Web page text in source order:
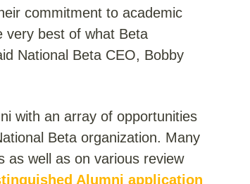
commitment to academic
very best of what Beta
National Beta CEO, Bobby
with an array of opportunities
Beta organization. Many
as well as on various review
Alumni application